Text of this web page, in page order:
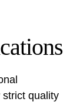
quality